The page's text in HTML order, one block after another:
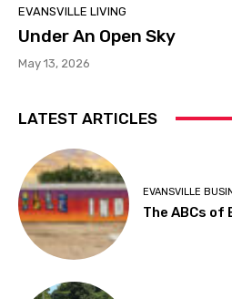
EVANSVILLE LIVING
Under An Open Sky
May 13, 2026
LATEST ARTICLES
EVANSVILLE
The ABCs of